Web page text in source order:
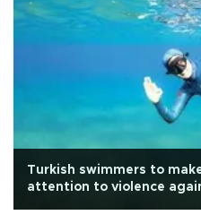
Turkish swimmers to
attention to violence